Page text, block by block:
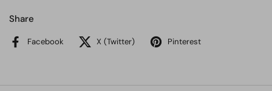
Share
Facebook X (Twitter) Pinterest